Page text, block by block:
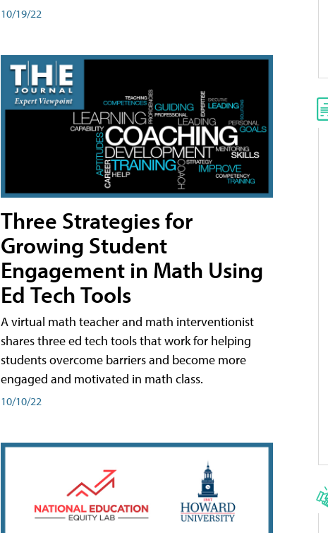
10/19/22
Three Strategies for
Growing Student
Engagement in Math Using
Ed Tech Tools
A virtual math teacher and math interventionist
shares three ed tech tools that work for helping
students overcome barriers and become more
engaged and motivated in math class.
10/10/22